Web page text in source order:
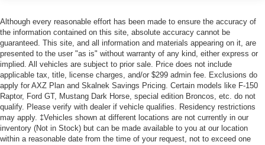
Although every reasonable effort has been made to ensure the accuracy of
the information contained on this site, absolute accuracy cannot be
guaranteed. This site, and all information and materials appearing on it, are
presented to the user "as is" without warranty of any kind, either express or
implied. All vehicles are subject to prior sale. Price does not include
applicable tax, title, license charges, and/or $299 admin fee. Exclusions do
apply for AXZ Plan and Skalnek Savings Pricing. Certain models like F-150
Raptor, Ford GT, Mustang Dark Horse, special edition Broncos, etc. do not
qualify. Please verify with dealer if vehicle qualifies. Residency restrictions
may apply. ‡Vehicles shown at different locations are not currently in our
inventory (Not in Stock) but can be made available to you at our location
within a reasonable date from the time of your request, not to exceed one